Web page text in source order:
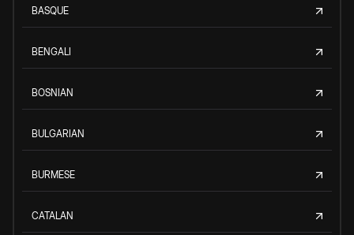
BASQUE
BENGALI
BOSNIAN
BULGARIAN
BURMESE
CATALAN